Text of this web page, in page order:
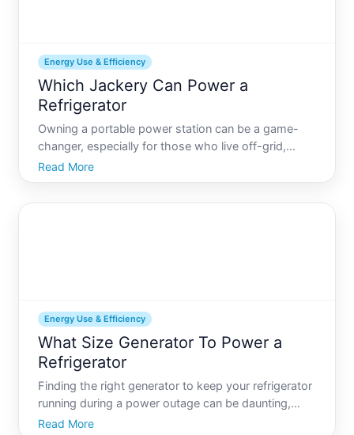
Energy Use & Efficiency
Which Jackery Can Power a
Refrigerator
Owning a portable power station can be a game-
changer, especially for those who live off-grid,
enjoy camping, or face frequent power outages.
Among the myriad of brands, Jackery stands out as
Read More
Energy Use & Efficiency
What Size Generator To Power a
Refrigerator
Finding the right generator to keep your refrigerator
running during a power outage can be daunting,
especially with the variety of models available on
Read More